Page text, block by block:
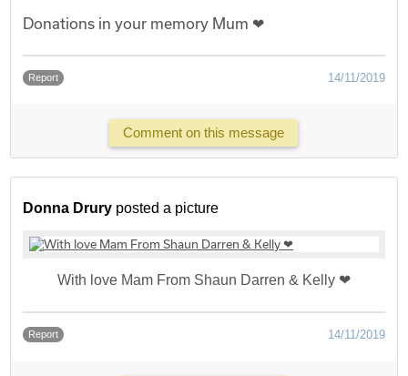
Donations in your memory Mum ❤
Report 14/11/2019
Comment on this message
Donna Drury posted a picture
With love Mam From Shaun Darren & Kelly ❤
Report 14/11/2019